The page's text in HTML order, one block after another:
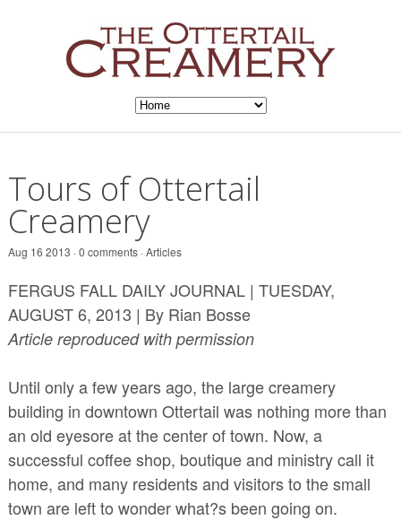
Tours of Ottertail
Creamery
Aug 16 2013 · 0 comments ·Articles
FERGUS FALL DAILY JOURNAL | TUESDAY,
AUGUST 6, 2013 | By Rian Bosse
Article reproduced with permission
Until only a few years ago, the large creamery
building in downtown Ottertail was nothing more than
an old eyesore at the center of town. Now, a
successful coffee shop, boutique and ministry call it
home, and many residents and visitors to the small
town are left to wonder what?s been going on.